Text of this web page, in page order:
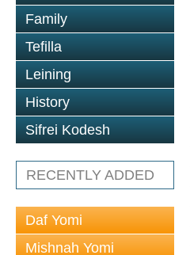
Family
Tefilla
Leining
History
Sifrei Kodesh
RECENTLY ADDED
Daf Yomi
Mishnah Yomi